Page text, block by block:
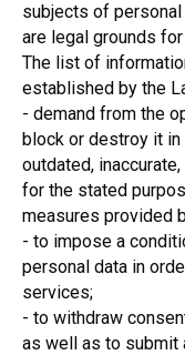
subjects of
are legal grounds
The list of
established by the
- demand from the
block or destroy it
outdated,
for the stated
measures provided
- to impose a
personal data in
services;
- to withdraw
as well as to